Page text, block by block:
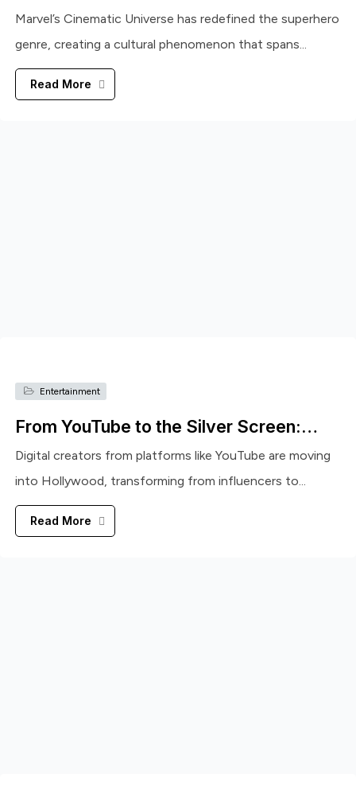
Marvel’s Cinematic Universe has redefined the superhero
genre, creating a cultural phenomenon that spans...
Read More
Entertainment
From YouTube to the Silver Screen:…
Digital creators from platforms like YouTube are moving
into Hollywood, transforming from influencers to...
Read More